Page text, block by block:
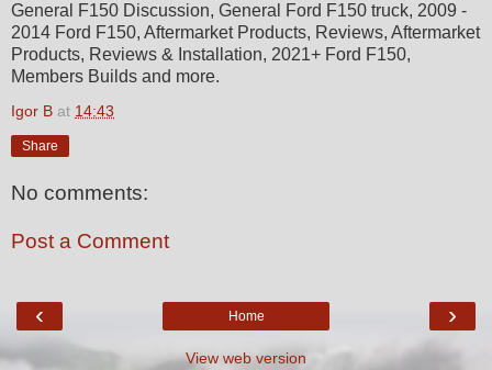
General F150 Discussion, General Ford F150 truck, 2009 -
2014 Ford F150, Aftermarket Products, Reviews, Aftermarket
Products, Reviews & Installation, 2021+ Ford F150,
Members Builds and more.
Igor B at 14:43
Share
No comments:
Post a Comment
‹ ›
Home
View web version